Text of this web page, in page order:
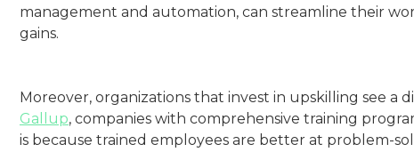
management and automation, can streamline their
gains​.
Moreover, organizations that invest in upskilling see
Gallup, companies with comprehensive training
is because trained employees are better at problem-